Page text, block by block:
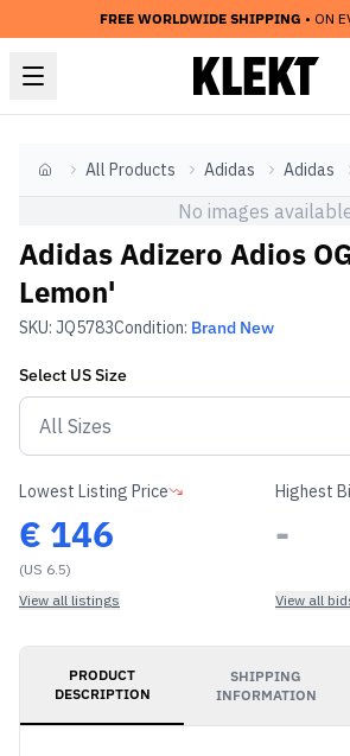
FREE WORLDWIDE SHIPPING • ON
HomeAll Products Adidas Adidas
No images
Adidas Adizero Adios
Lemon'
SKU: JQ5783Condition: Brand New
Select USSize
Lowest Listing Price
€ 146
(US 6.5)
View all listings
Highest
-
View all
PRODUCT
DESCRIPTION
SHIPPING
INFORMATION